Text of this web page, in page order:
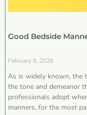
Good Bedside
February 8, 2026
As is widely known, the
the tone and demeanor
professionals adopt
manners, for the most